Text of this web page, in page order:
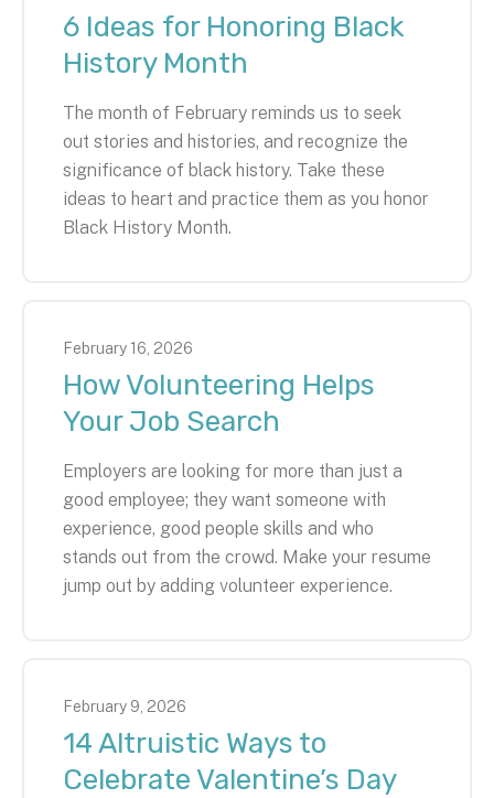
6 Ideas for Honoring Black
History Month
The month of February reminds us to seek
out stories and histories, and recognize the
significance of black history. Take these
ideas to heart and practice them as you honor
Black History Month.
February 16 2026
How Volunteering Helps
Your Job Search
Employers are looking for more than just a
good employee; they want someone with
experience, good people skills and who
stands out from the crowd. Make your resume
jump out by adding volunteer experience.
February 9 2026
14 Altruistic Ways to
Celebrate Valentine’s Day